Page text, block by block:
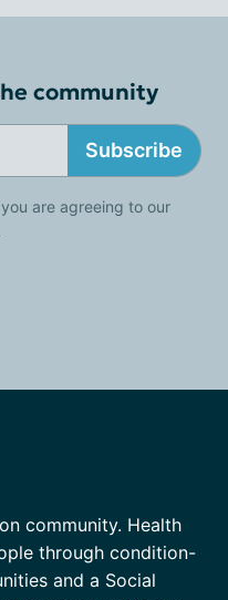
community
Subscribe
are agreeing to our
community. Health
through condition-
and a Social